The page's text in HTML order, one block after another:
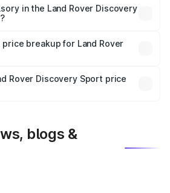
costs.
in the Land Rover Discovery
insurance is mandatory in India,
on-road price breakup.
breakup for Land Rover
insurance plans, which will adjust
Rover Discovery Sport price
blogs &